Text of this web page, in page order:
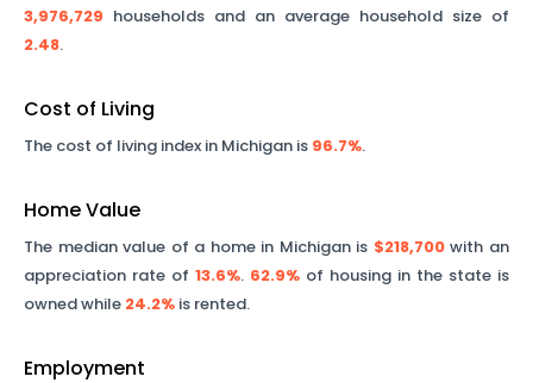
3,976,729 households and an average household size of
2.48.
Cost of Living
The cost of living index in Michigan is 96.7%.
Home Value
The median value of a home in Michiganis $218,700with an
appreciation rate of 13.6%. 62.9% of housing in the state is
owned while 24.2% is rented.
Employment